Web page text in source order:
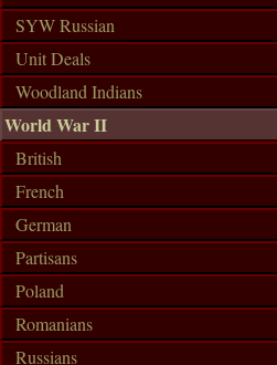
SYW Russian
Unit Deals
Woodland Indians
World War II
British
French
German
Partisans
Poland
Romanians
Russians